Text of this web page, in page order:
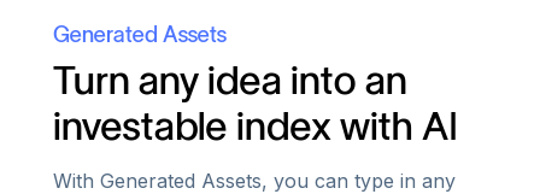
Generated Assets
Turn any idea into an
investable index with AI
With Generated Assets, you can type in any